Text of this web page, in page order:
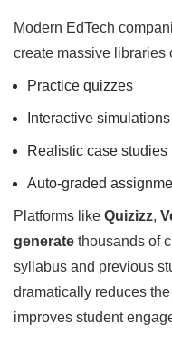
Modern EdTech
create massive libraries
Practice quizzes
Interactive simulations
Realistic case studies
Auto-graded
Platforms like Quizizz,
generate thousands of
syllabus and previous
dramatically reduces
improves student